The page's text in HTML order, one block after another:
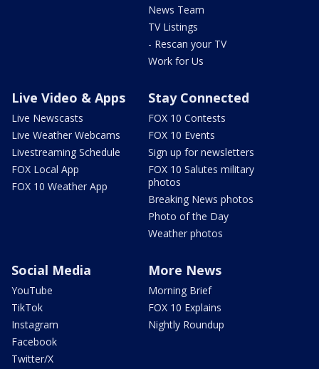
News Team
TV Listings
- Rescan your TV
Work for Us
Live Video & Apps
Live Newscasts
Live Weather Webcams
Livestreaming Schedule
FOX Local App
FOX 10 Weather App
Stay Connected
FOX 10 Contests
FOX 10 Events
Sign up for newsletters
FOX 10 Salutes military
photos
Breaking News photos
Photo of the Day
Weather photos
Social Media
YouTube
TikTok
Instagram
Facebook
Twitter/X
More News
Morning Brief
FOX 10 Explains
Nightly Roundup